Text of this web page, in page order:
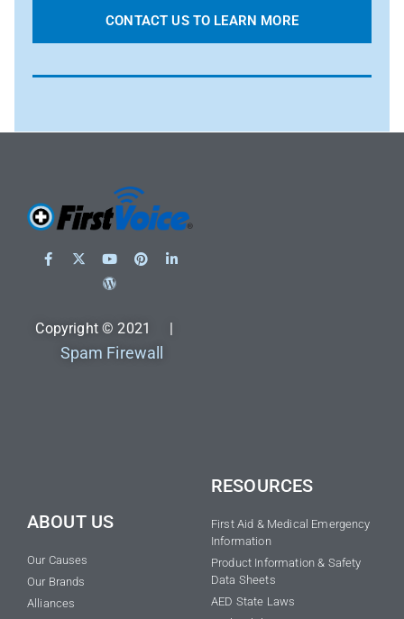
CONTACT US TO LEARN MORE
Copyright © 2021 |
Spam Firewall
ABOUT US
Our Causes
Our Brands
Alliances
RESOURCES
First Aid & Medical Emergency
Information
Product Information & Safety
Data Sheets
AED State Laws